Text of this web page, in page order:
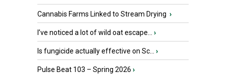
Cannabis Farms Linked to Stream Drying ›
I’ve noticed a lot of wild oat escape... ›
Is fungicide actually effective on Sc... ›
Pulse Beat 103 – Spring 2026 ›